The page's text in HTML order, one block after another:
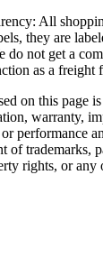
All
they are
do not get a
as a freight
on this page
warranty,
performance
of trademarks,
rights, or any